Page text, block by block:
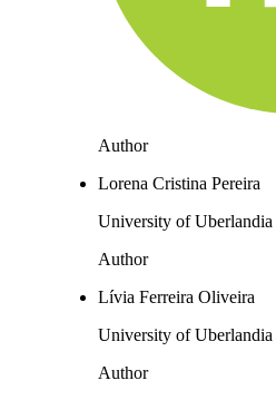
Author
Lorena Cristina Pereira
University of Uberlandia
Author
Lívia Ferreira Oliveira
University of Uberlandia
Author